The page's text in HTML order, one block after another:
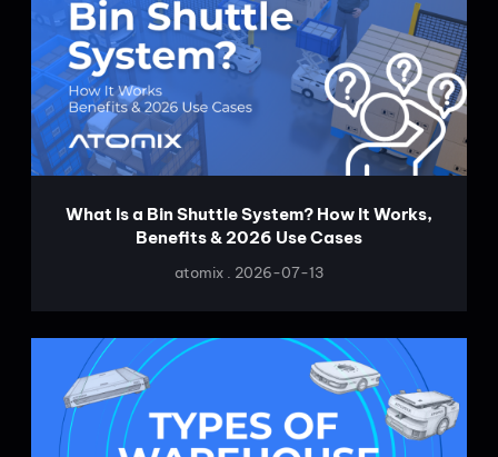
What Is a Bin Shuttle System? How It Works,
Benefits & 2026 Use Cases
atomix 2026-07-13